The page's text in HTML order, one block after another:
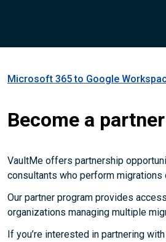
Microsoft 365 to Google
Become a partner
VaultMe offers partnership
consultants who perform
Our partner program provides
organizations managing multiple
If you’re interested in partnering